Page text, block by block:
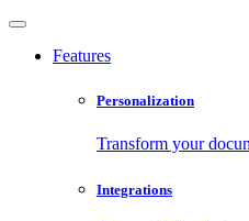
Features
Personalization
Transform your
Integrations